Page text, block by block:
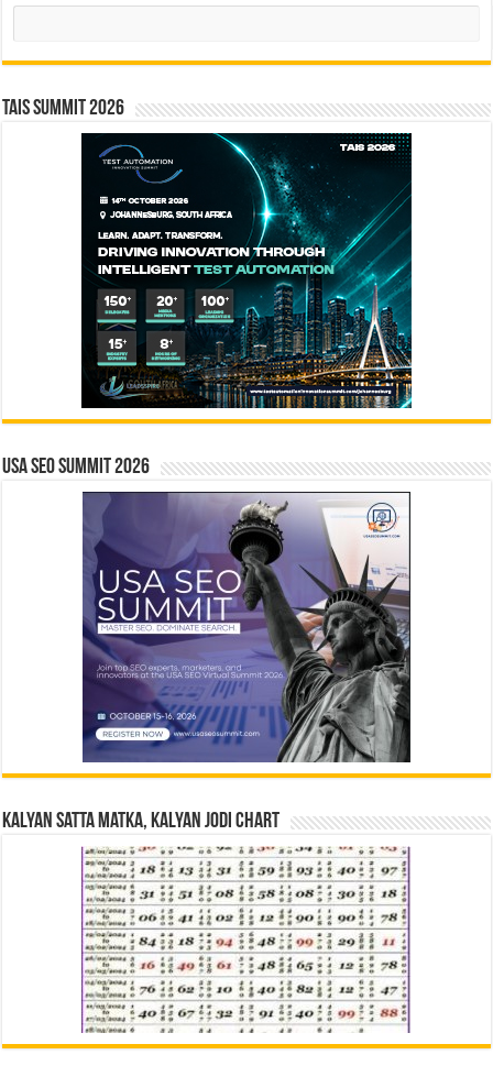
Search
TAIS Summit 2026
USA SEO SUMMIT 2026
Kalyan Satta Matka, Kalyan Jodi Chart